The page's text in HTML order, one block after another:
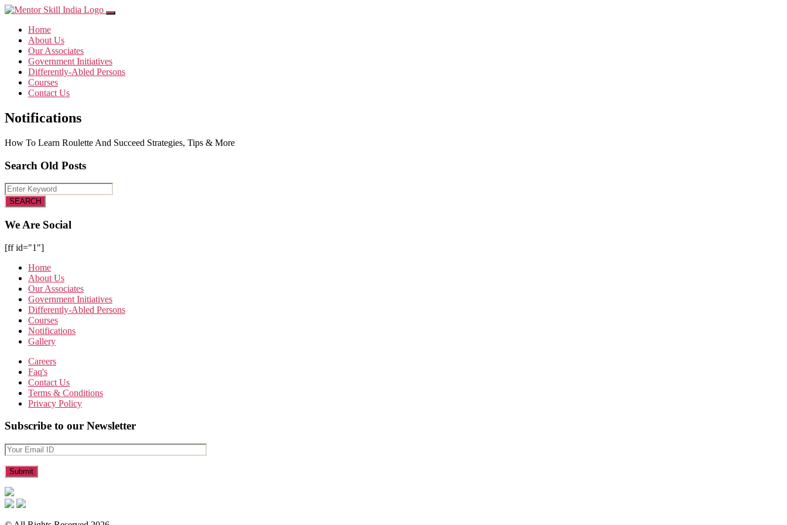
Home
About Us
Our Associates
Government Initiatives
Differently-Abled Persons
Courses
Contact Us
Notifications
How To Learn Roulette And Succeed Strategies, Tips & More
Search Old Posts
We Are Social
[ff id="1"]
Home
About Us
Our Associates
Government Initiatives
Differently-Abled Persons
Courses
Notifications
Gallery
Careers
Faq's
Contact Us
Terms & Conditions
Privacy Policy
Subscribe to our Newsletter